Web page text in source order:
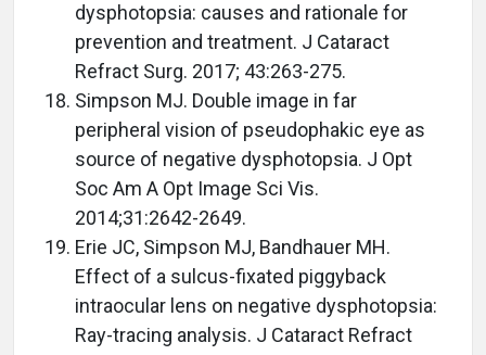
dysphotopsia: causes and rationale for
prevention and treatment. J Cataract
Refract Surg. 2017; 43:263-275.
Simpson MJ. Double image in far
peripheral vision of pseudophakic eye as
source of negative dysphotopsia. J Opt
Soc Am A Opt Image Sci Vis.
2014;31:2642-2649.
Erie JC, Simpson MJ, Bandhauer MH.
Effect of a sulcus-fixated piggyback
intraocular lens on negative dysphotopsia:
Ray-tracing analysis. J Cataract Refract